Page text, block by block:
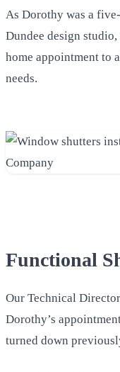
As Dorothy was a
Dundee design
home appointment to
needs.
Functional
Our Technical
Dorothy’s
turned down